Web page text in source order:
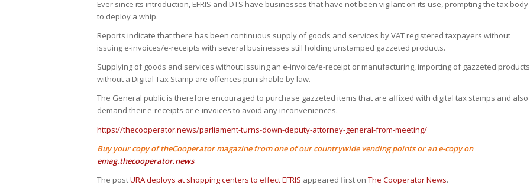
Ever since its introduction, EFRIS and DTS have businesses that have not been vigilant on its use, prompting the tax body
to deploy a whip.
Reports indicate that there has been continuous supply of goods and services by VAT registered taxpayers without
issuing e-invoices/e-receipts with several businesses still holding unstamped gazzeted products.
Supplying of goods and services without issuing an e-invoice/e-receipt or manufacturing, importing of gazzeted products
without a Digital Tax Stamp are offences punishable by law.
The General public is therefore encouraged to purchase gazzeted items that are affixed with digital tax stamps and also
demand their e-receipts or e-invoices to avoid any inconveniences.
https://thecooperator.news/parliament-turns-down-deputy-attorney-general-from-meeting/
Buy your copy of theCooperator magazine from one of our countrywide vending points or an e-copy on
emag.thecooperator.news
The postURA deploys at shopping centers to effect EFRIS appeared first onThe Cooperator News.